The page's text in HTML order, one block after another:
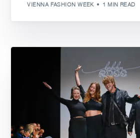
VIENNA FASHION WEEK 1 MIN READ